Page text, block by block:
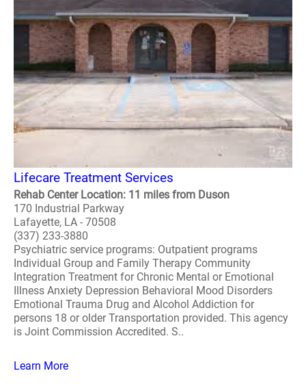
Lifecare Treatment Services
Rehab Center Location: 11 miles from Duson
170 Industrial Parkway
Lafayette, LA - 70508
(337) 233-3880
Psychiatric service programs: Outpatient programs
Individual Group and Family Therapy Community
Integration Treatment for Chronic Mental or Emotional
Illness Anxiety Depression Behavioral Mood Disorders
Emotional Trauma Drug and Alcohol Addiction for
persons 18 or older Transportation provided. This agency
is Joint Commission Accredited. S..
Learn More